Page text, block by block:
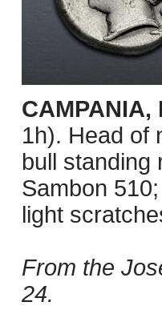
CAMPANIA,
1h). Head of
bull standing
Sambon
light
From the
24.